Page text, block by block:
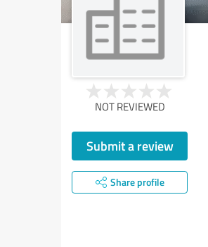
NOT REVIEWED
Submit a review
Share profile